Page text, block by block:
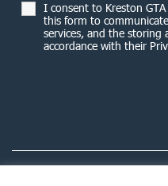
I consent to Kreston
this form to
services, and the storing
accordance with their